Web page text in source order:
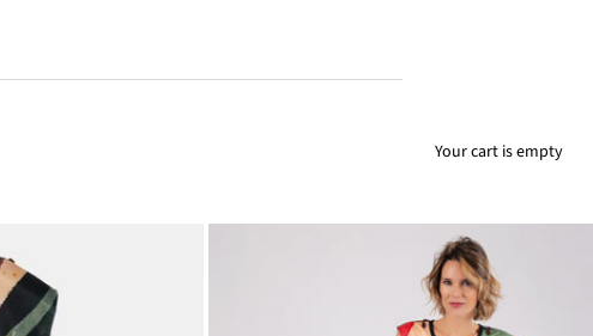
Your cart is empty